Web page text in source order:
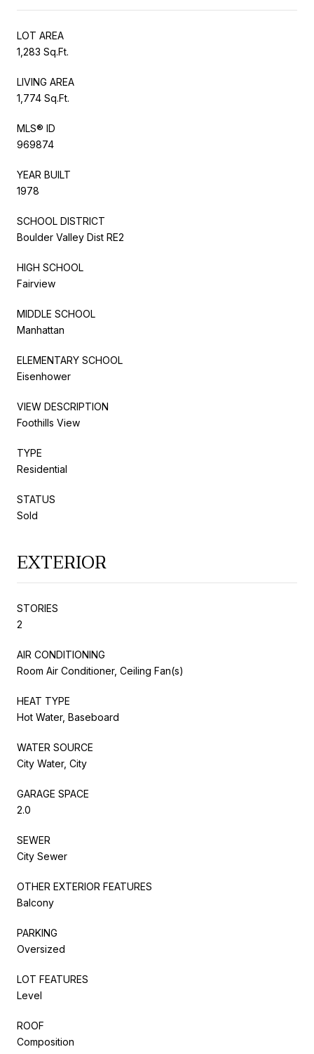
LOT AREA
1,283 Sq.Ft.
LIVING AREA
1,774 Sq.Ft.
MLS® ID
969874
YEAR BUILT
1978
SCHOOL DISTRICT
Boulder Valley Dist RE2
HIGH SCHOOL
Fairview
MIDDLE SCHOOL
Manhattan
ELEMENTARY SCHOOL
Eisenhower
VIEW DESCRIPTION
Foothills View
TYPE
Residential
STATUS
Sold
EXTERIOR
STORIES
2
AIR CONDITIONING
Room Air Conditioner, Ceiling Fan(s)
HEAT TYPE
Hot Water, Baseboard
WATER SOURCE
City Water, City
GARAGE SPACE
2.0
SEWER
City Sewer
OTHER EXTERIOR FEATURES
Balcony
PARKING
Oversized
LOT FEATURES
Level
ROOF
Composition